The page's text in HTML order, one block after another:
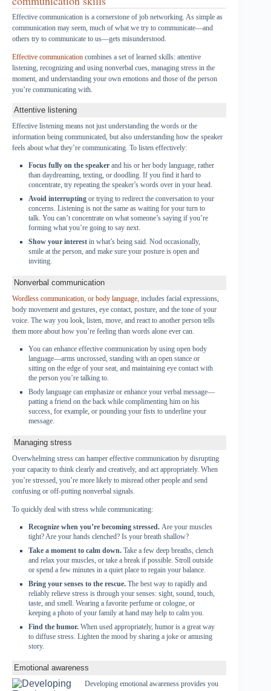
Effective communication is a cornerstone of job networking. As simple as
communication may seem, much of what we try to communicate—and
others try to communicate to us—gets misunderstood.
Effective communication combines a set of learned skills: attentive
listening, recognizing and using nonverbal cues, managing stress in the
moment, and understanding your own emotions and those of the person
you’re communicating with.
Attentive listening
Effective listening means not just understanding the words or the
information being communicated, but also understanding how the speaker
feels about what they’re communicating. To listen effectively:
Focus fully on the speakerand his or her body language, rather
than daydreaming, texting, or doodling. If you find it hard to
concentrate, try repeating the speaker’s words over in your head.
Avoid interrupting or trying to redirect the conversation to your
concerns. Listening is not the same as waiting for your turn to
talk. You can’t concentrate on what someone’s saying if you’re
forming what you’re going to say next.
Show your interest in what’s being said. Nod occasionally,
smile at the person, and make sure your posture is open and
inviting.
Nonverbal communication
Wordless communication, or body language, includes facial expressions,
body movement and gestures, eye contact, posture, and the tone of your
voice. The way you look, listen, move, and react to another person tells
them more about how you’re feeling than words alone ever can.
You can enhance effective communication by using open body
language—arms uncrossed, standing with an open stance or
sitting on the edge of your seat, and maintaining eye contact with
the person you’re talking to.
Body language can emphasize or enhance your verbal message—
patting a friend on the back while complimenting him on his
success, for example, or pounding your fists to underline your
message.
Managing stress
Overwhelming stress can hamper effective communication by disrupting
your capacity to think clearly and creatively, and act appropriately. When
you’re stressed, you’re more likely to misread other people and send
confusing or off-putting nonverbal signals.
To quickly deal with stress while communicating:
Recognize when you’re becoming stressed. Are your muscles
tight? Are your hands clenched? Is your breath shallow?
Take a moment to calm down.Take a few deep breaths, clench
and relax your muscles, or take a break if possible. Stroll outside
or spend a few minutes in a quiet place to regain your balance.
Bring your senses to the rescue.The best way to rapidly and
reliably relieve stress is through your senses: sight, sound, touch,
taste, and smell. Wearing a favorite perfume or cologne, or
keeping a photo of your family at hand may help to calm you.
Find the humor.When used appropriately, humor is a great way
to diffuse stress. Lighten the mood by sharing a joke or amusing
story.
Emotional awareness
Developing emotional awareness provides you